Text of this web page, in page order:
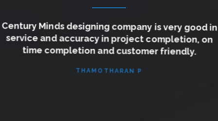
Century Minds designing company is very good in
service and accuracy in project completion, on
time completion and customer friendly.
THAMOTHARAN P